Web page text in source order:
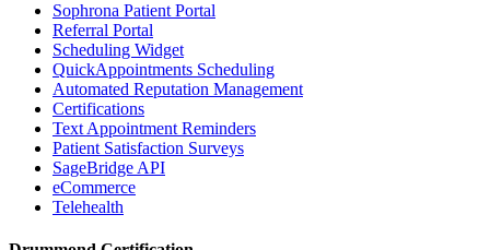
Sophrona Patient Portal
Referral Portal
Scheduling Widget
QuickAppointments Scheduling
Automated Reputation Management
Certifications
Text Appointment Reminders
Patient Satisfaction Surveys
SageBridge API
eCommerce
Telehealth